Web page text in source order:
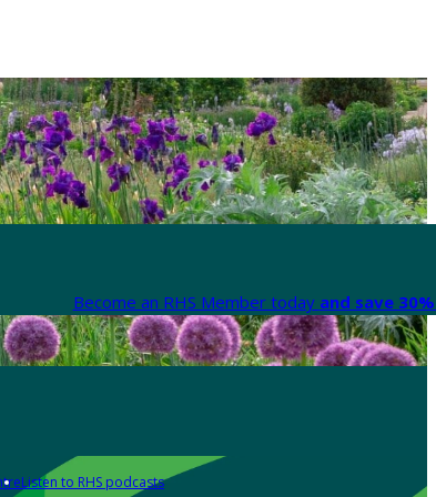
Become an RHS Member today and save
Listen to RHS podcasts